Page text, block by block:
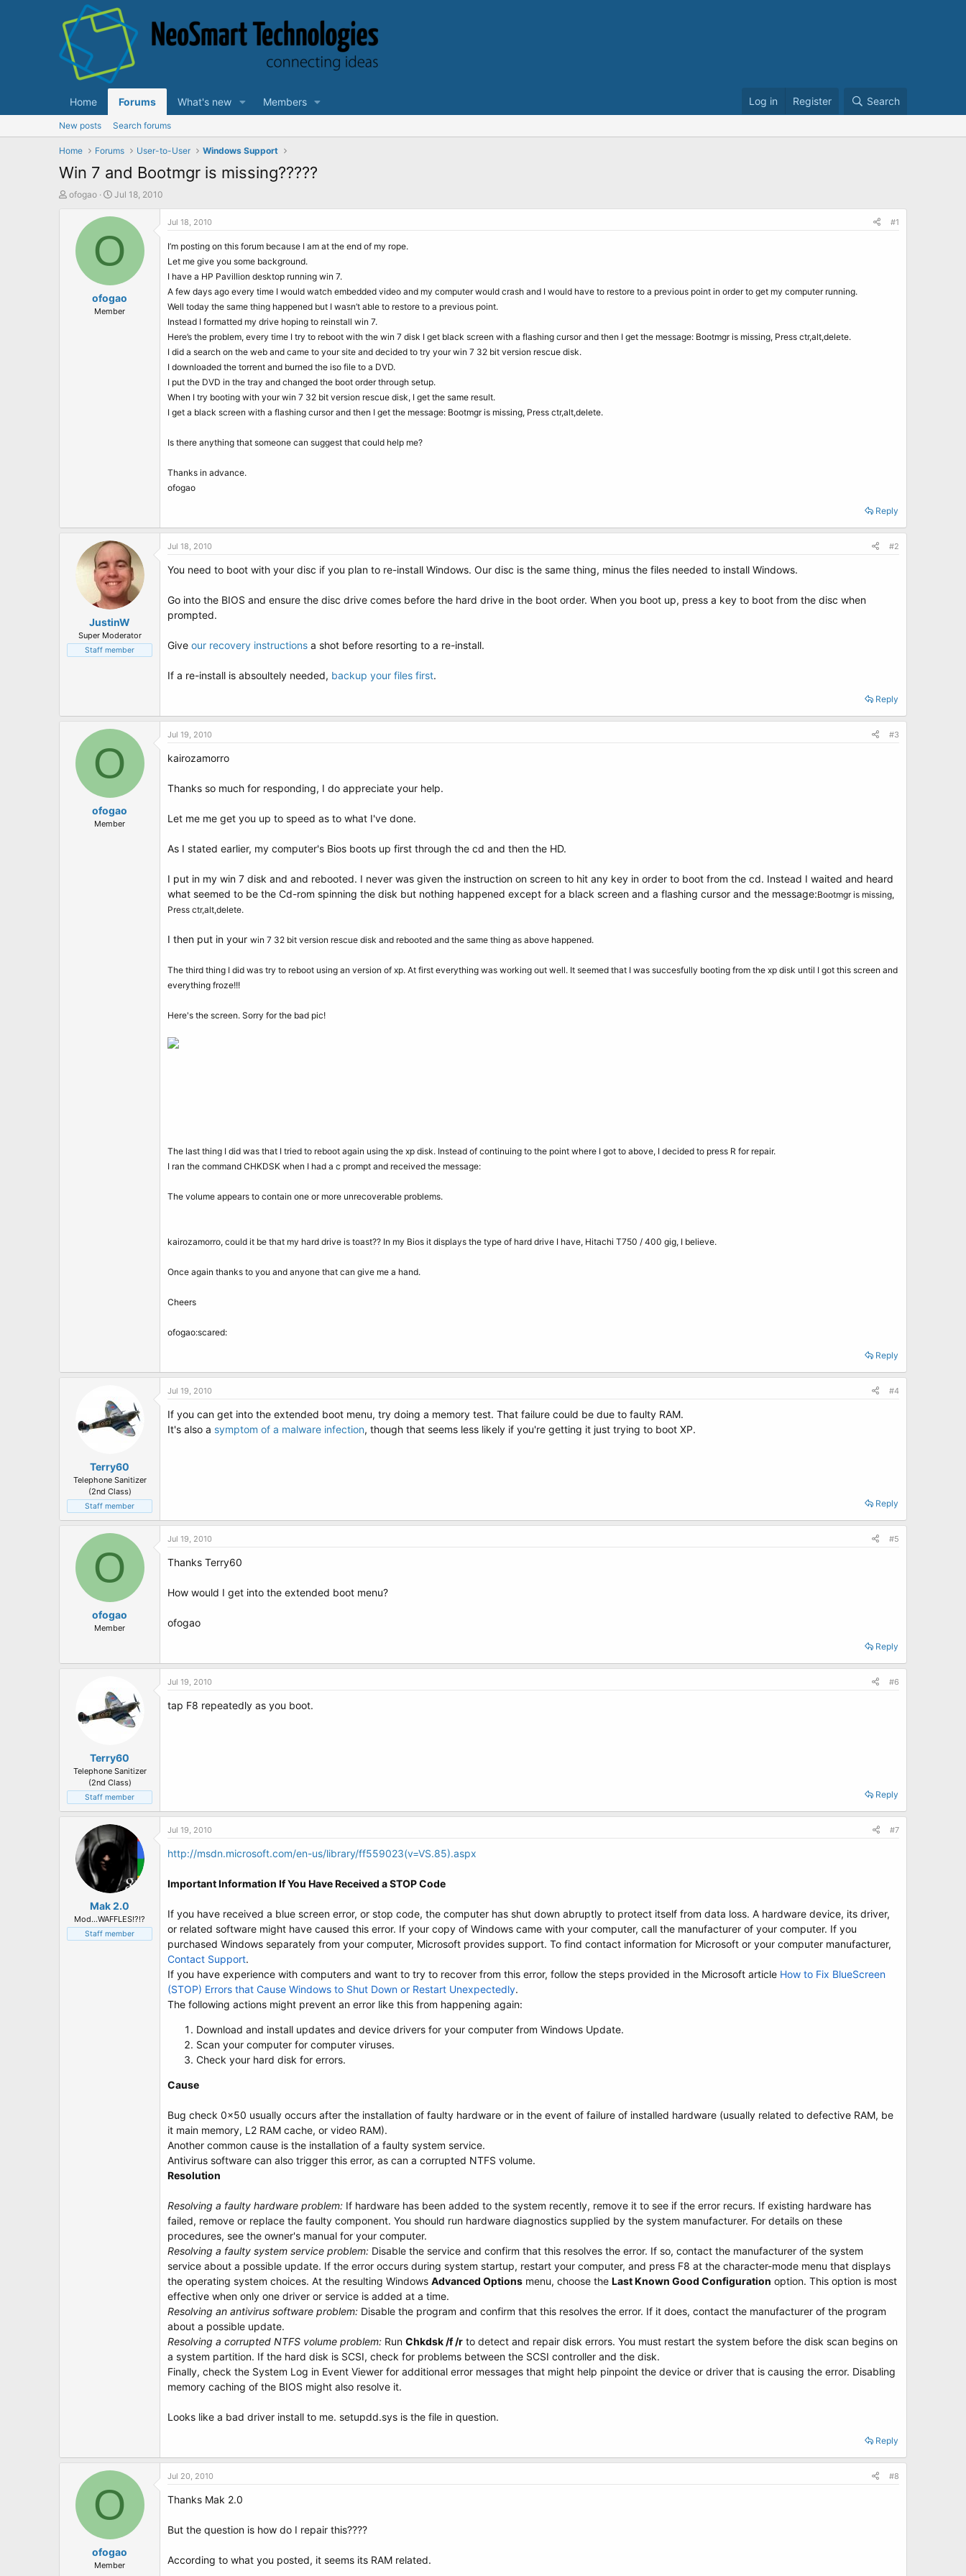
Home Forums What's new Members Log in Register Search
New posts Search forums
Home Forums User-to-User Windows Support
Win 7 and Bootmgr is missing?????
T
ofogao
S
a
d
t
e
Jul 18, 2010
O
ofogao
Member
Jul 18, 2010 #1
I’m posting on this forum because I am at the end of my rope.
Let me give you some background.
I have a HP Pavillion desktop running win 7.
A few days ago every time I would watch embedded video and my computer would crash and I would have to restore to a previous point in order to get my computer running.
Well today the same thing happened but I wasn’t able to restore to a previous point.
Instead I formatted my drive hoping to reinstall win 7.
Here’s the problem, every time I try to reboot with the win 7 disk I get black screen with a flashing cursor and then I get the message: Bootmgr is missing, Press ctr,alt,delete.
I did a search on the web and came to your site and decided to try your win 7 32 bit version rescue disk.
I downloaded the torrent and burned the iso file to a DVD.
I put the DVD in the tray and changed the boot order through setup.
When I try booting with your win 7 32 bit version rescue disk, I get the same result.
I get a black screen with a flashing cursor and then I get the message: Bootmgr is missing, Press ctr,alt,delete.
Is there anything that someone can suggest that could help me?
Thanks in advance.
ofogao
Reply
JustinW
Super Moderator
Staff member
Jul 18, 2010 #2
You need to boot with your disc if you plan to re-install Windows. Our disc is the same thing, minus the files needed to install Windows.
Go into the BIOS and ensure the disc drive comes before the hard drive in the boot order. When you boot up, press a key to boot from the disc when
prompted.
Give our recovery instructions a shot before resorting to a re-install.
If a re-install is absoultely needed, backup your files first.
Reply
O
ofogao
Member
Jul 19, 2010 #3
kairozamorro
Thanks so much for responding, I do appreciate your help.
Let me me get you up to speed as to what I've done.
As I stated earlier, my computer's Bios boots up first through the cd and then the HD.
I put in my win 7 disk and and rebooted. I never was given the instruction on screen to hit any key in order to boot from the cd. Instead I waited and heard
what seemed to be the Cd-rom spinning the disk but nothing happened except for a black screen and a flashing cursor and the message:Bootmgr is missing,
Press ctr,alt,delete.
I then put in your win 7 32 bit version rescue disk and rebooted and the same thing as above happened.
The third thing I did was try to reboot using an version of xp. At first everything was working out well. It seemed that I was succesfully booting from the xp disk until I got this screen and
everything froze!!!
Here's the screen. Sorry for the bad pic!
The last thing I did was that I tried to reboot again using the xp disk. Instead of continuing to the point where I got to above, I decided to press R for repair.
I ran the command CHKDSK when I had a c prompt and received the message:
The volume appears to contain one or more unrecoverable problems.
kairozamorro, could it be that my hard drive is toast?? In my Bios it displays the type of hard drive I have, Hitachi T750 / 400 gig, I believe.
Once again thanks to you and anyone that can give me a hand.
Cheers
ofogao:scared:
Reply
Terry60
Telephone Sanitizer
(2nd Class)
Staff member
Jul 19, 2010 #4
If you can get into the extended boot menu, try doing a memory test. That failure could be due to faulty RAM.
It's also a symptom of a malware infection, though that seems less likely if you're getting it just trying to boot XP.
Reply
O
ofogao
Member
Jul 19, 2010 #5
Thanks Terry60
How would I get into the extended boot menu?
ofogao
Reply
Terry60
Telephone Sanitizer
(2nd Class)
Staff member
Jul 19, 2010 #6
tap F8 repeatedly as you boot.
Reply
Mak 2.0
Mod...WAFFLES!?!?
Staff member
Jul 19, 2010 #7
http://msdn.microsoft.com/en-us/library/ff559023(v=VS.85).aspx
Important Information If You Have Received a STOP Code
If you have received a blue screen error, or stop code, the computer has shut down abruptly to protect itself from data loss. A hardware device, its driver,
or related software might have caused this error. If your copy of Windows came with your computer, call the manufacturer of your computer. If you
purchased Windows separately from your computer, Microsoft provides support. To find contact information for Microsoft or your computer manufacturer,
Contact Support.
If you have experience with computers and want to try to recover from this error, follow the steps provided in the Microsoft article How to Fix BlueScreen
(STOP) Errors that Cause Windows to Shut Down or Restart Unexpectedly.
The following actions might prevent an error like this from happening again:
Download and install updates and device drivers for your computer from Windows Update.
Scan your computer for computer viruses.
Check your hard disk for errors.
Cause
Bug check 0x50 usually occurs after the installation of faulty hardware or in the event of failure of installed hardware (usually related to defective RAM, be
it main memory, L2 RAM cache, or video RAM).
Another common cause is the installation of a faulty system service.
Antivirus software can also trigger this error, as can a corrupted NTFS volume.
Resolution
Resolving a faulty hardware problem: If hardware has been added to the system recently, remove it to see if the error recurs. If existing hardware has
failed, remove or replace the faulty component. You should run hardware diagnostics supplied by the system manufacturer. For details on these
procedures, see the owner's manual for your computer.
Resolving a faulty system service problem: Disable the service and confirm that this resolves the error. If so, contact the manufacturer of the system
service about a possible update. If the error occurs during system startup, restart your computer, and press F8 at the character-mode menu that displays
the operating system choices. At the resulting Windows Advanced Options menu, choose the Last Known Good Configuration option. This option is most
effective when only one driver or service is added at a time.
Resolving an antivirus software problem: Disable the program and confirm that this resolves the error. If it does, contact the manufacturer of the program
about a possible update.
Resolving a corrupted NTFS volume problem: Run Chkdsk /f /r to detect and repair disk errors. You must restart the system before the disk scan begins on
a system partition. If the hard disk is SCSI, check for problems between the SCSI controller and the disk.
Finally, check the System Log in Event Viewer for additional error messages that might help pinpoint the device or driver that is causing the error. Disabling
memory caching of the BIOS might also resolve it.
Looks like a bad driver install to me. setupdd.sys is the file in question.
Reply
O
ofogao
Member
Jul 20, 2010 #8
Thanks Mak 2.0
But the question is how do I repair this????
According to what you posted, it seems its RAM related.